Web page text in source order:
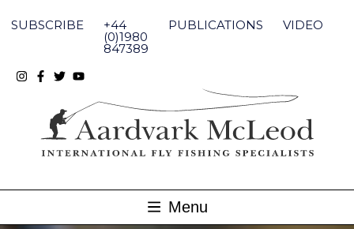
content
SUBSCRIBE +44
(0)1980
847389
PUBLICATIONS VIDEO
Menu